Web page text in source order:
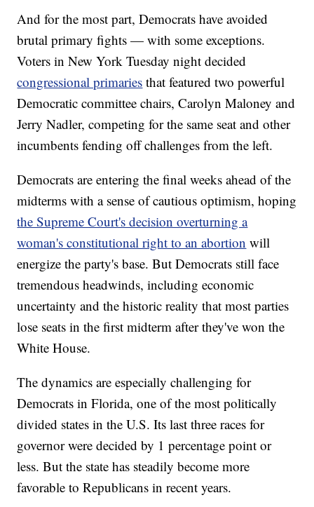
And for the most part, Democrats have avoided
brutal primary fights — with some exceptions.
Voters in New York Tuesday night decided
congressional primaries that featured two powerful
Democratic committee chairs, Carolyn Maloney and
Jerry Nadler, competing for the same seat and other
incumbents fending off challenges from the left.
Democrats are entering the final weeks ahead of the
midterms with a sense of cautious optimism, hoping
the Supreme Court's decision overturning a
woman's constitutional right to an abortion will
energize the party's base. But Democrats still face
tremendous headwinds, including economic
uncertainty and the historic reality that most parties
lose seats in the first midterm after they've won the
White House.
The dynamics are especially challenging for
Democrats in Florida, one of the most politically
divided states in the U.S. Its last three races for
governor were decided by 1 percentage point or
less. But the state has steadily become more
favorable to Republicans in recent years.